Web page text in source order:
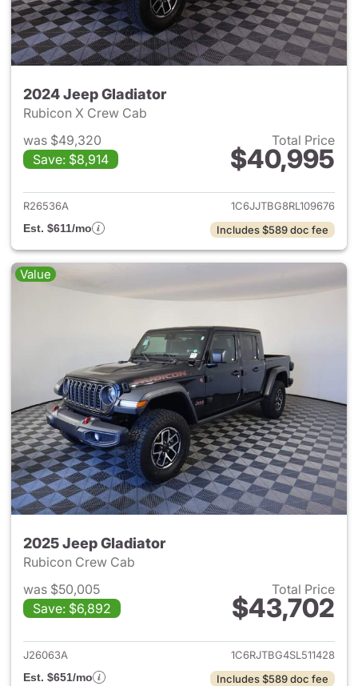
2024 Jeep Gladiator
Rubicon X Crew Cab
was $49,320
Save: $8,914
Total Price
$40,995
View details for 2024 Jeep
R26536A
1C6JJTBG8RL109676
Est. $611/mo
Includes $589 doc fee
Value
2025 Jeep Gladiator
Rubicon Crew Cab
was $50,005
Save: $6,892
Total Price
$43,702
View details for 2025 Jeep
J26063A
1C6RJTBG4SL511428
Est. $651/mo
Includes $589 doc fee